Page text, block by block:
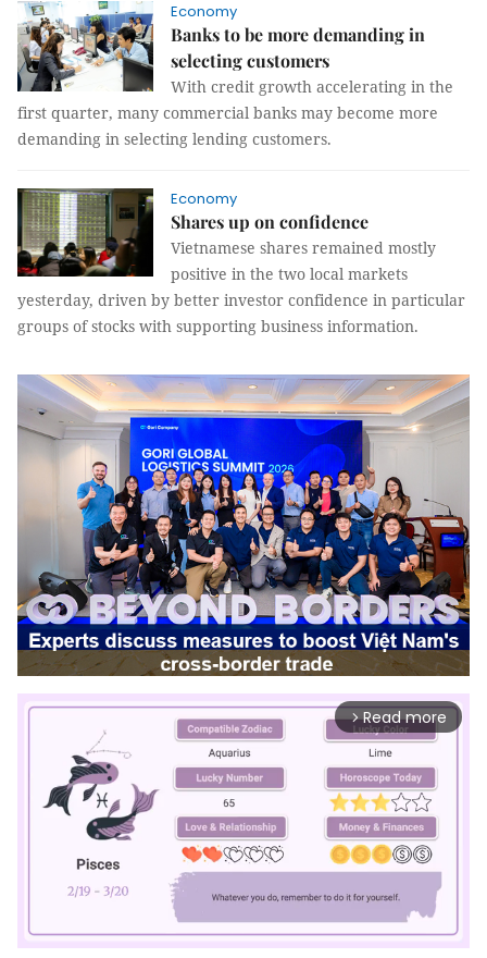
Economy
Banks to be more demanding in
selecting customers
With credit growth accelerating in the
first quarter, many commercial banks may become more
demanding in selecting lending customers.
Economy
Shares up on confidence
Vietnamese shares remained mostly
positive in the two local markets
yesterday, driven by better investor confidence in particular
groups of stocks with supporting business information.
arrow_forward_ios Read more